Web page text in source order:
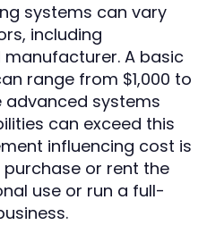
systems can vary
including
A basic
range from $1,000 to
advanced systems
can exceed this
influencing cost is
or rent the
use or run a full-